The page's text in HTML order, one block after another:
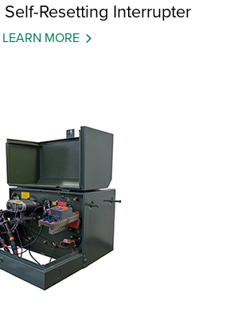
Resetting Interrupter
LEARN MORE